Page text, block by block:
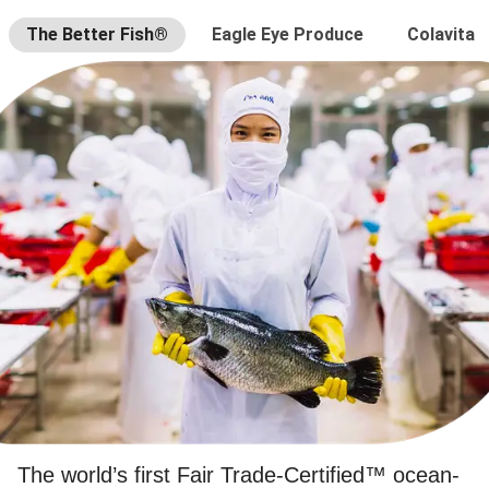
The Better Fish® Eagle Eye Produce Colavita
The world’s first Fair Trade-Certified™ ocean-